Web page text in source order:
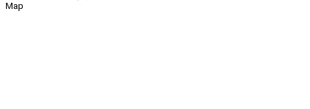
Map